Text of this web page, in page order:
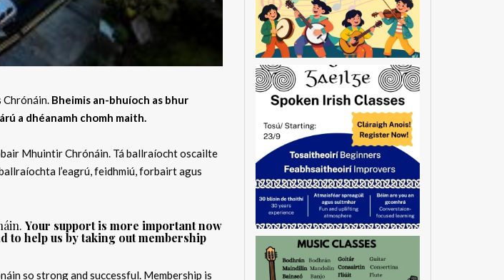
Bheimis an-bhuíoch as bhur
a dhéanamh chomh maith.
Mhuintir Chrónáin. Tá ballraíocht oscailte
l’eagrú, feidhmiú, forbairt agus
Your support is more important now
to help us by taking out membership
so strong and successful. Membership is